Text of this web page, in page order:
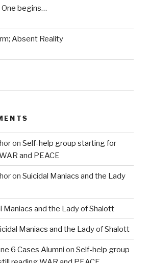
One begins…
Absent Reality
on Self-help group starting for
and PEACE
on Suicidal Maniacs and the Lady
Maniacs and the Lady of Shalott
Maniacs and the Lady of Shalott
6 Cases Alumni on Self-help group